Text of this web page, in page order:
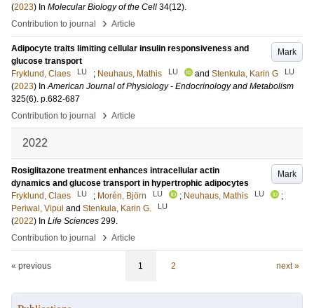
(2023) In Molecular Biology of the Cell 34(12).
Contribution to journal
› Article
Mark
Adipocyte traits limiting cellular insulin responsiveness and
glucose transport
Fryklund, Claes
LU ; Neuhaus, Mathis LU and Stenkula, Karin G LU
(2023) InAmerican Journal of Physiology - Endocrinology and Metabolism
325(6). p.682-687
Contribution to journal
› Article
2022
Mark
Rosiglitazone treatment enhances intracellular actin
dynamics and glucose transport in hypertrophic adipocytes
Fryklund, Claes
LU ; Morén, Björn LU ; Neuhaus, Mathis LU
;
Periwal, Vipul and Stenkula, Karin G. LU
(2022) In Life Sciences 299.
Contribution to journal
› Article
« previous 1 2 next »